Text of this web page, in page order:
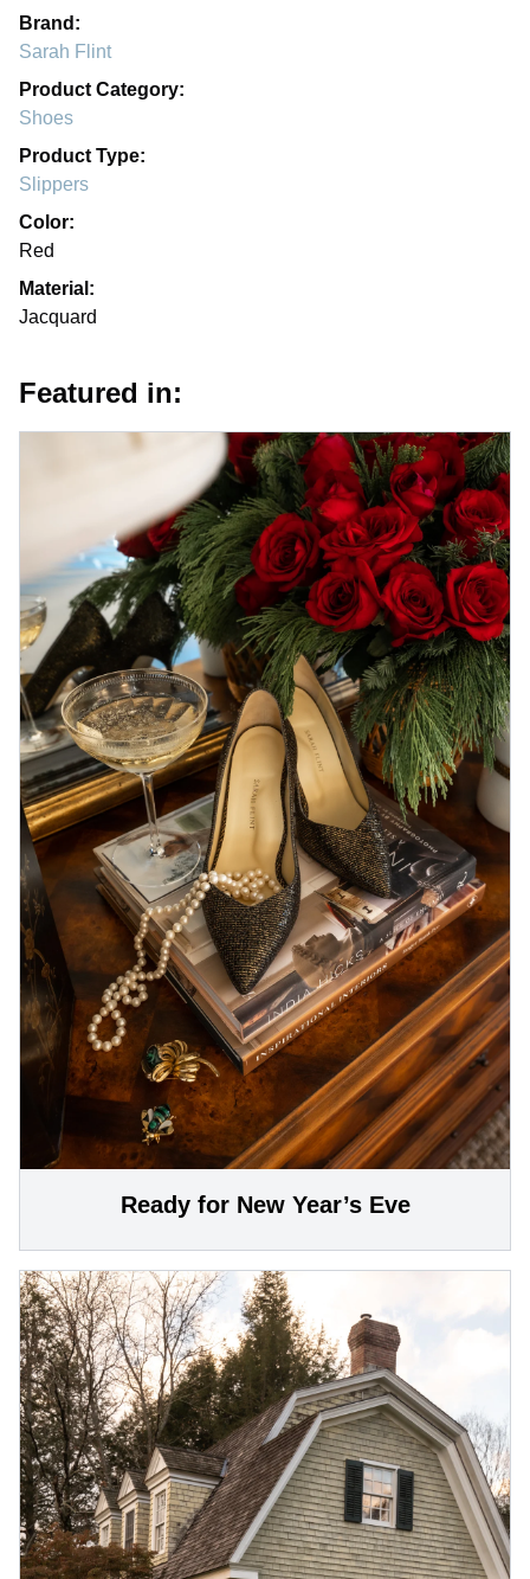
Brand:
Sarah Flint
Product Category:
Shoes
Product Type:
Slippers
Color:
Red
Material:
Jacquard
Featured in:
Ready for New Year’s Eve